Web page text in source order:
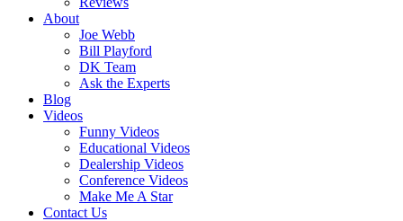
About
Joe Webb
Bill Playford
DK Team
Ask the Experts
Blog
Videos
Funny Videos
Educational Videos
Dealership Videos
Conference Videos
Make Me A Star
Contact Us